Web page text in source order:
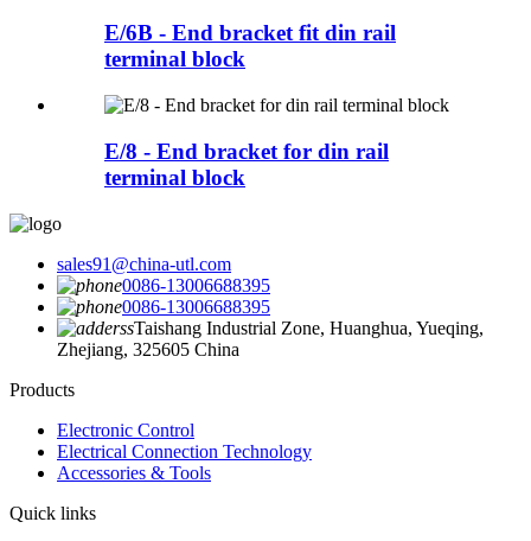
E/6B - End bracket fit din rail
terminal block
E/8 - End bracket for din rail
terminal block
sales91@china-utl.com
0086-13006688395
0086-13006688395
Taishang Industrial Zone, Huanghua, Yueqing,
Zhejiang, 325605 China
Products
Electronic Control
Electrical Connection Technology
Accessories & Tools
Quick links